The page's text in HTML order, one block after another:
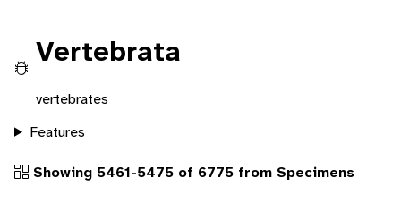
Vertebrata
vertebrates
Features
Showing 5461-5475 of 6775 from Specimens